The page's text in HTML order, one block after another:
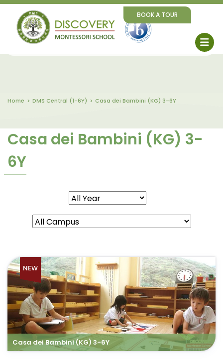
BOOK A TOUR
Home DMS Central (1-6Y) Casa dei Bambini (KG) 3-6Y
Casa dei Bambini (KG) 3-
6Y
Casa dei Bambini (KG) 3-6Y
NEW